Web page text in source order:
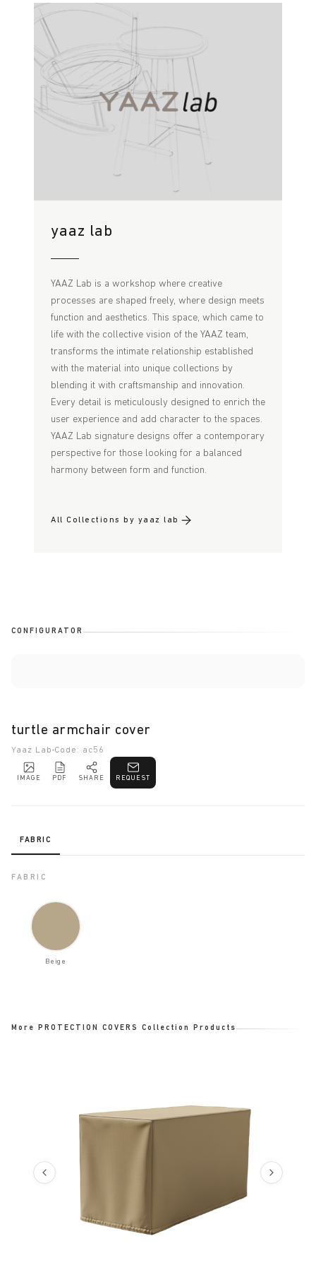
yaaz lab
YAAZ Lab is a workshop where creative
processes are shaped freely, where design meets
function and aesthetics. This space, which came to
life with the collective vision of the YAAZ team,
transforms the intimate relationship established
with the material into unique collections by
blending it with craftsmanship and innovation.
Every detail is meticulously designed to enrich the
user experience and add character to the spaces.
YAAZ Lab signature designs offer a contemporary
perspective for those looking for a balanced
harmony between form and function.
All Collections by yaaz lab
CONFIGURATOR
turtle armchair cover
Yaaz Lab Code: ac56
IMAGE PDF SHARE REQUEST
FABRIC
FABRIC
Beige
More PROTECTION COVERS Collection Products